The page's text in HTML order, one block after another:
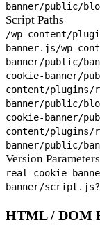
banner/public/
Script Paths
/wp-content/
banner.js/wp-
banner/public/
cookie-banner/
content/plugins/
banner/public/
cookie-banner/
content/plugins/
banner/public/
Version Parameters
real-cookie-
banner/
HTML / DOM